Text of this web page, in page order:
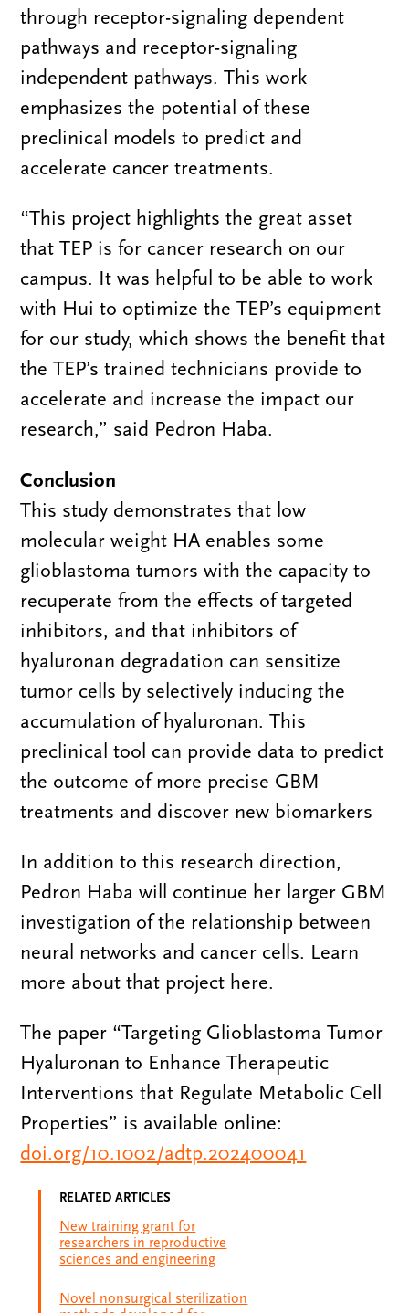
through receptor-signaling dependent
pathways and receptor-signaling
independent pathways. This work
emphasizes the potential of these
preclinical models to predict and
accelerate cancer treatments.
“This project highlights the great asset
that TEP is for cancer research on our
campus. It was helpful to be able to work
with Hui to optimize the TEP’s equipment
for our study, which shows the benefit that
the TEP’s trained technicians provide to
accelerate and increase the impact our
research,” said Pedron Haba.
Conclusion
This study demonstrates that low
molecular weight HA enables some
glioblastoma tumors with the capacity to
recuperate from the effects of targeted
inhibitors, and that inhibitors of
hyaluronan degradation can sensitize
tumor cells by selectively inducing the
accumulation of hyaluronan. This
preclinical tool can provide data to predict
the outcome of more precise GBM
treatments and discover new biomarkers
In addition to this research direction,
Pedron Haba will continue her larger GBM
investigation of the relationship between
neural networks and cancer cells. Learn
more about that project here.
The paper “Targeting Glioblastoma Tumor
Hyaluronan to Enhance Therapeutic
Interventions that Regulate Metabolic Cell
Properties” is available online:
doi.org/10.1002/adtp.202400041
RELATED ARTICLES
New training grant for
researchers in reproductive
sciences and engineering
Novel nonsurgical sterilization